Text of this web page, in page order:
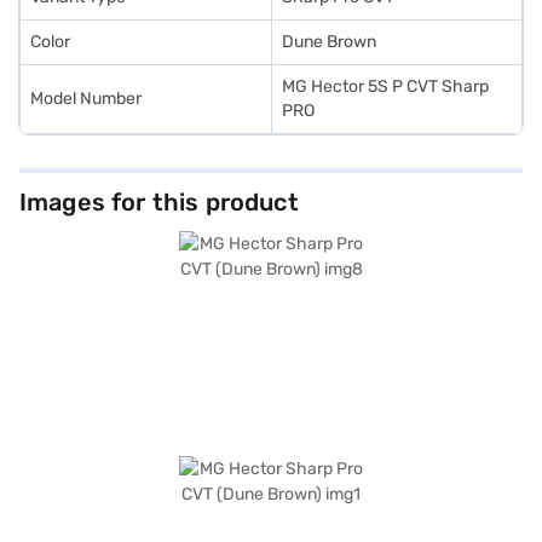
Color Dune Brown
Model Number
MG Hector 5S P CVT Sharp
PRO
Images for this product